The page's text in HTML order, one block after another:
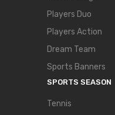
Players Duo
Players Action
Dream Team
Sports Banners
SPORTS SEASON
Tennis